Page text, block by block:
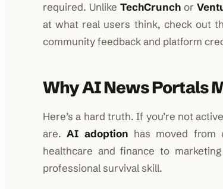
required. Unlike TechCrunchor
at what real users think, check out
community feedback and platform
Why AI News Portals
Here’s a hard truth. If you’re not
are.AI adoption has moved from
healthcare and finance to
professional survival skill.